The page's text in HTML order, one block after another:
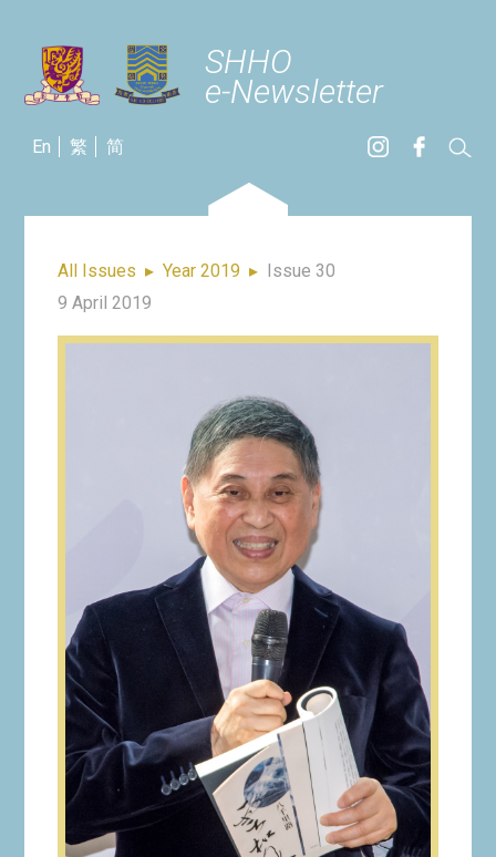
SHHO
e-Newsletter
En 繁 简
All Issues ▸ Year 2019 ▸ Issue 30
9 April 2019